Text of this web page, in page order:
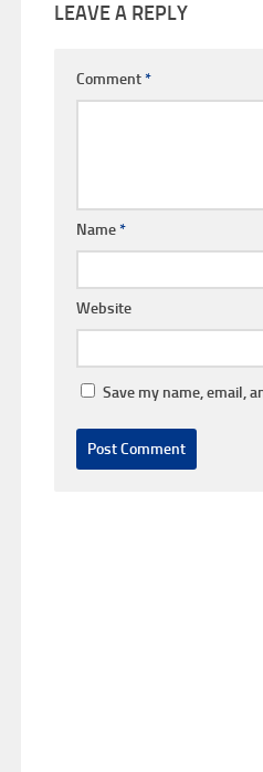
LEAVE A REPLY
Comment*
Name*
Website
Save my name, email,